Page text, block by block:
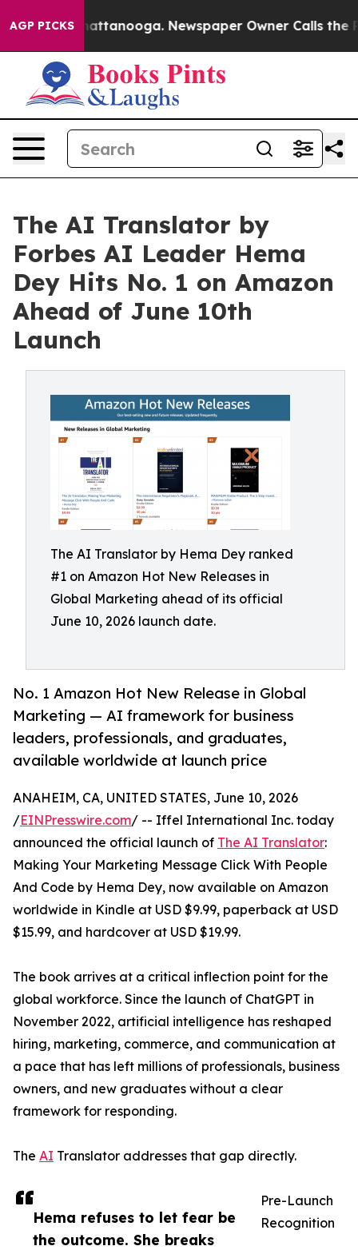
AGP PICKS
in Chattanooga. Newspaper Owner Calls the
The AI Translator by
Forbes AI Leader Hema
Dey Hits No. 1 on Amazon
Ahead of June 10th
Launch
The AI Translator by Hema Dey ranked
#1 on Amazon Hot New Releases in
Global Marketing ahead of its official
June 10, 2026 launch date.
No. 1 Amazon Hot New Release in Global
Marketing — AI framework for business
leaders, professionals, and graduates,
available worldwide at launch price
Hema refuses to let fear be
the outcome. She breaks
ANAHEIM, CA, UNITED STATES, June 10, 2026
/EINPresswire.com/ -- Iffel International Inc. today
announced the official launch of The AI Translator:
Making Your Marketing Message Click With People
And Code by Hema Dey, now available on Amazon
worldwide in Kindle at USD $9.99, paperback at USD
$15.99, and hardcover at USD $19.99.
The book arrives at a critical inflection point for the
global workforce. Since the launch of ChatGPT in
November 2022, artificial intelligence has reshaped
hiring, marketing, commerce, and communication at
a pace that has left millions of professionals, business
owners, and new graduates without a clear
framework for responding.
The AI Translator addresses that gap directly.
Pre-Launch
Recognition